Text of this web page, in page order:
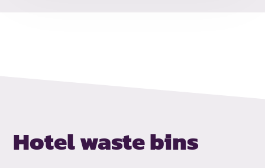
Hotel waste bins